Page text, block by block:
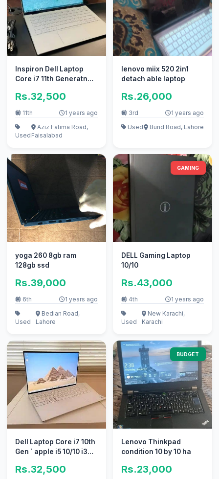
Inspiron Dell Laptop
Core i7 11th Generatn
Core i
Rs.32,500
11th 1 years ago
Used
Aziz Fatima Road,
Faisalabad
lenovo miix 520 2in1
detach able laptop
Rs.26,000
3rd
1 years ago
Used
Bund Road, Lahore
yoga 260 8gb ram
128gb ssd
Rs.39,000
6th 1 years ago
Used
Bedian Road,
Lahore
GAMING
DELL Gaming Laptop
10/10
Rs.43,000
4th 1 years ago
Used
New Karachi,
Karachi
Dell Laptop Core i7 10th
Gen ` apple i5 10/10 i3
Rs.32,500
BUDGET
Lenovo Thinkpad
condition 10 by 10 ha
Rs.23,000